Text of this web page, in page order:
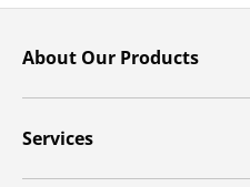
About Our Products
Services